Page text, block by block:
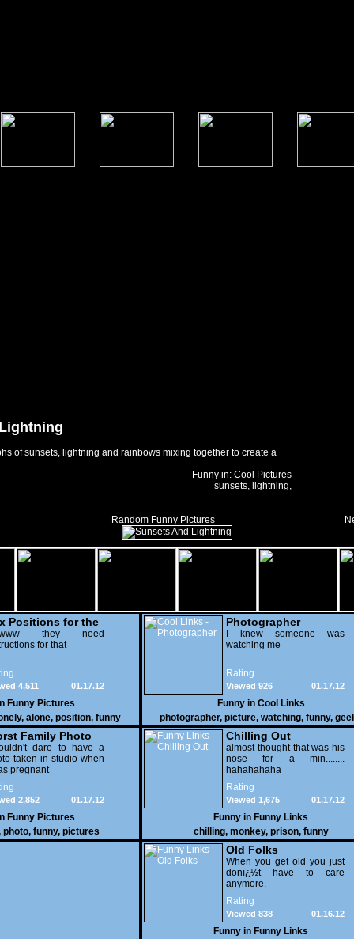
of sunsets, lightning and rainbows mixing together to create a
Funny in: Cool Pictures
sunsets, lightning,
Random Funny Pictures
Positions for the
they need
for that
01.17.12
4,511
Funny Pictures
, alone, position, funny
Photographer
I knew someone was
watching me
Rating
01.17.12
Viewed 926
Funny in Cool Links
photographer, picture, watching, funny,
Family Photo
2
dare to have a
taken in studio when
pregnant
01.17.12
2,852
Funny Pictures
photo, funny, pictures
Chilling Out
almost thought that was his
nose for a min........
hahahahaha
Rating
01.17.12
Viewed 1,675
Funny in Funny Links
chilling, monkey, prison, funny
Old Folks
When you get old you just
donï¿½t have to care
anymore.
Rating
01.16.12
Viewed 838
Funny in Funny Links